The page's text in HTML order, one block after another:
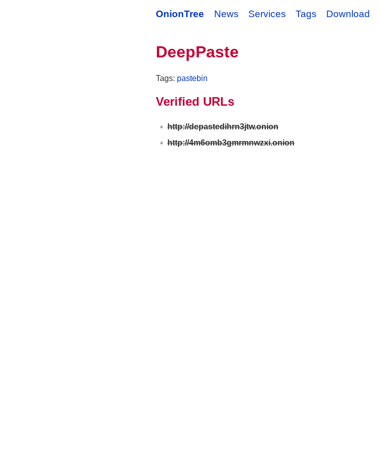
OnionTree News Services Tags Download
DeepPaste
Tags: pastebin
Verified URLs
http://depastedihrn3jtw.onion
http://4m6omb3gmrmnwzxi.onion